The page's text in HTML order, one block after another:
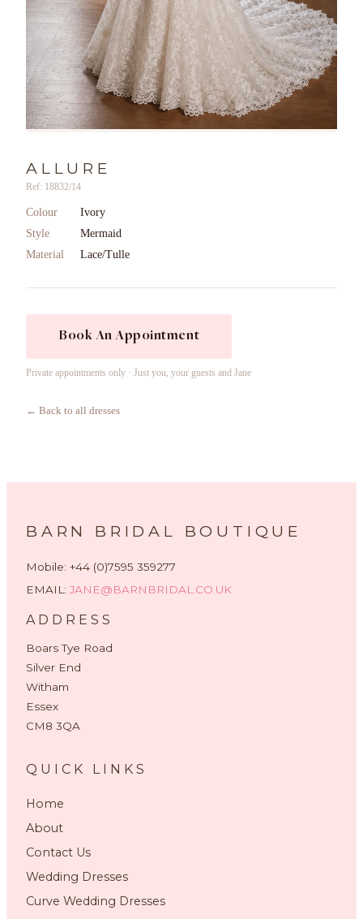
ALLURE
Ref: 18832/14
Colour
Ivory
Style
Mermaid
Material
Lace/Tulle
Book An Appointment
Private appointments only · Just you, your guests and Jane
← Back to all dresses
BARN BRIDAL BOUTIQUE
Mobile: +44 (0)7595 359277
EMAIL: JANE@BARNBRIDAL.CO.UK
ADDRESS
Boars Tye Road
Silver End
Witham
Essex
CM8 3QA
QUICK LINKS
Home
About
Contact Us
Wedding Dresses
Curve Wedding Dresses